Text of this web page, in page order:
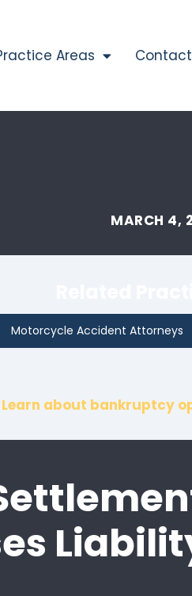
Areas Contact
MARCH 4,
Motorcycle Accident Attorneys
Learn about bankruptcy